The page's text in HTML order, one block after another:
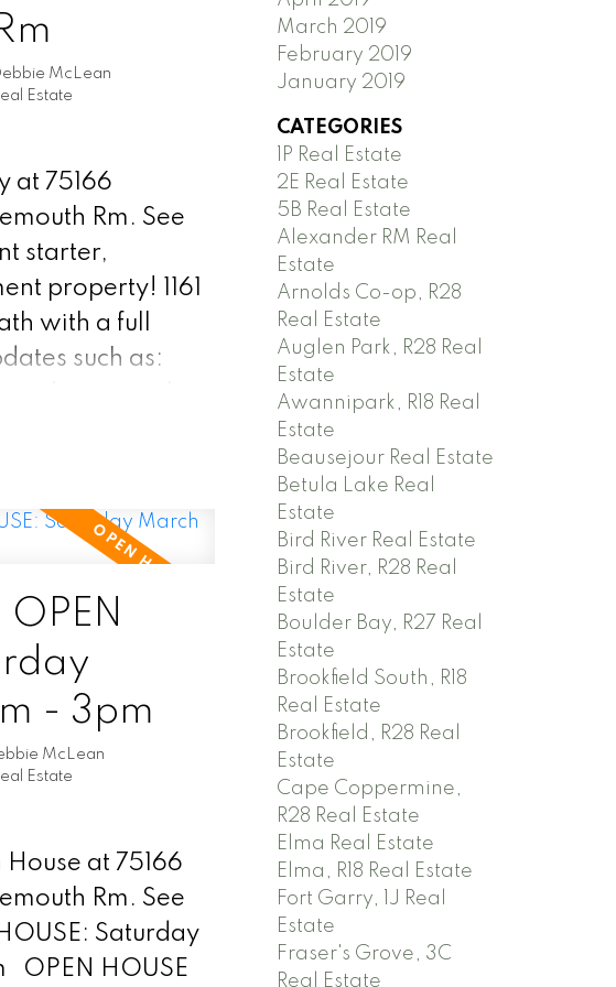
McLean
Estate
at 75166
Rm. See
starter,
property! 1161
with a full
such as:
siding, insulation
the home you
concept living
galley kitchen!
off living room
deck, patio
Full
Could easily
living space.
Septic tank &
shed. Low
An
all the major
Great
- 3pm
McLean
Estate
at 75166
Rm. See
Saturday
OPEN HOUSE
March 2019
February 2019
January 2019
CATEGORIES
1P Real Estate
2E Real Estate
5B Real Estate
Alexander RM Real
Estate
Arnolds Co-op, R28
Real Estate
Auglen Park, R28 Real
Estate
Awannipark, R18 Real
Estate
Beausejour Real Estate
Betula Lake Real
Estate
Bird River Real Estate
Bird River, R28 Real
Estate
Boulder Bay, R27 Real
Estate
Brookfield South, R18
Real Estate
Brookfield, R28 Real
Estate
Cape Coppermine,
R28 Real Estate
Elma Real Estate
Elma, R18 Real Estate
Fort Garry, 1J Real
Estate
Fraser's Grove, 3C
Real Estate